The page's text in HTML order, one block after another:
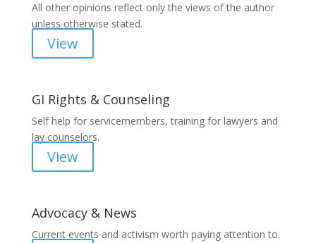
All other opinions reflect only the views of the author
unless otherwise stated.
View
GI Rights & Counseling
Self help for servicemembers, training for lawyers and
lay counselors.
View
Advocacy & News
Current events and activism worth paying attention to.